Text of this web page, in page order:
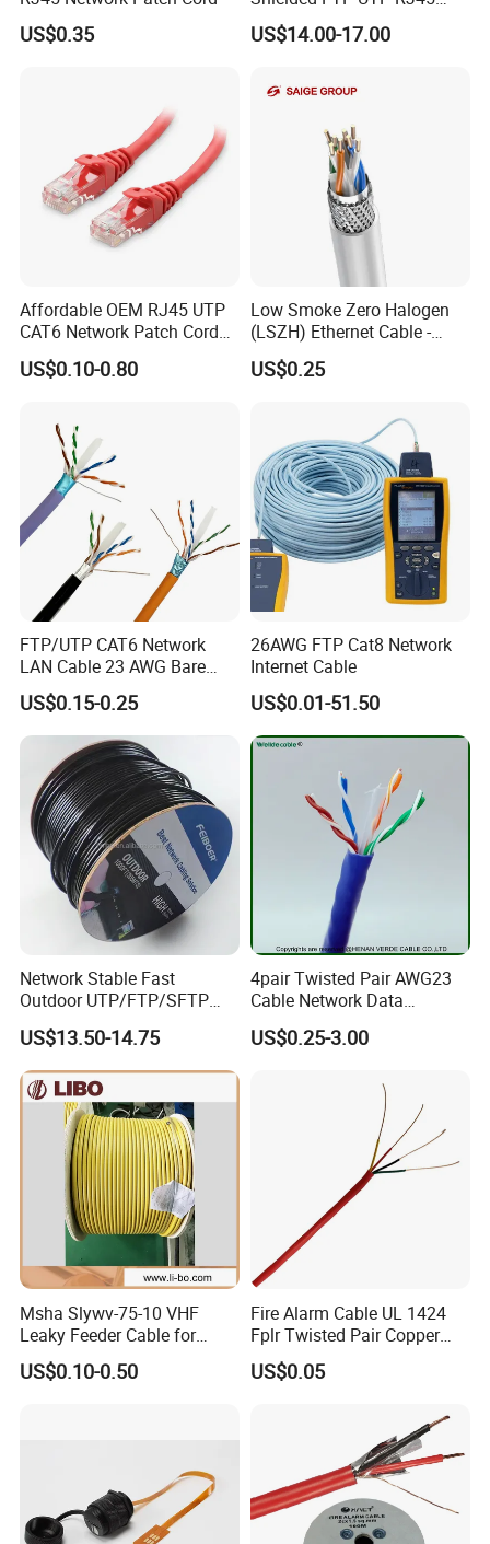
products, excellent after-sale service and good reputation,
our products are sold well both in domestic and overseas
establishing long-term friendly business relationships with
Based on our high-qualified products, excellent after-sale service
and good reputation, our products are sold well both in domestic
and overseas markets. We welcome any inquiries and look forward
to establishing long-term friendly business relationships with you.
US$0.35
CAT6 LAN Network Cable
US$14.00-17.00
Affordable OEM RJ45 UTP
CAT6 Network Patch Cord
for Resellers
US$0.10-0.80
Low Smoke Zero Halogen
(LSZH) Ethernet Cable -
Safe LAN Cable for Data
Centers
US$0.25
FTP/UTP CAT6 Network
LAN Cable 23 AWG Bare
Copper with Drain Wire
US$0.15-0.25
26AWG FTP Cat8 Network
Internet Cable
US$0.01-51.50
Network Stable Fast
Outdoor UTP/FTP/SFTP
Cat 6A Cable Cat5e CAT6
305m Exterior Network
Cable CAT6 Outdoor Copper
US$13.50-14.75
4pair Twisted Pair AWG23
Cable Network Data
Communication Cables UTP
CAT6A CAT6
US$0.25-3.00
Msha Slywv-75-10 VHF
Leaky Feeder Cable for
Tunnel, Mine
Communication
US$0.10-0.50
Fire Alarm Cable UL 1424
Fplr Twisted Pair Copper
Wire Shielded Unshielded
PVC Riser Cable for Building
US$0.05